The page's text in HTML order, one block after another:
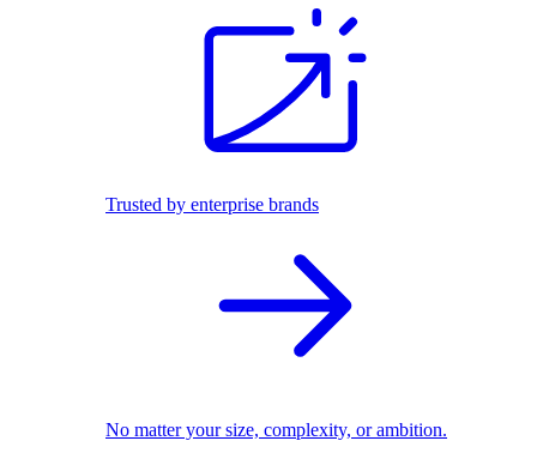
Trusted by enterprise brands
No matter your size, complexity, or ambition.